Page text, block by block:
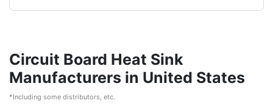
Circuit Board Heat Sink
Manufacturers in United States
*Including some distributors, etc.